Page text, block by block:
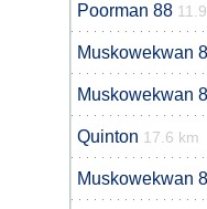
Poorman 88
Muskowekwan
Muskowekwan
Quinton 17.6 km
Muskowekwan